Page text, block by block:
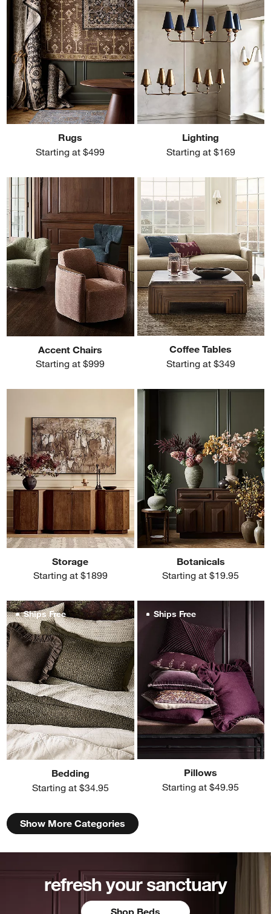
Rugs
Starting at $499
Lighting
Starting at $169
Accent Chairs
Starting at $999
Coffee Tables
Starting at $349
Storage
Starting at $1899
Botanicals
Starting at $19.95
Ships Free
Bedding
Starting at $34.95
Ships Free
Pillows
Starting at $49.95
Show More Categories
refresh your sanctuary
Shop Beds